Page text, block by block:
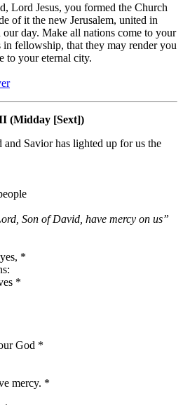
Lord Jesus, you formed the Church
of it the new Jerusalem, united in
day. Make all nations come to your
fellowship, that they may render you
to your eternal city.
(Midday [Sext])
Savior has lighted up for us the
Son of David, have mercy on us”
*
*
God *
mercy. *